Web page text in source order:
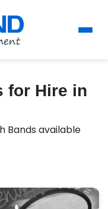
for Hire in
Bands available